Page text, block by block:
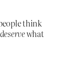
think
deservewhat